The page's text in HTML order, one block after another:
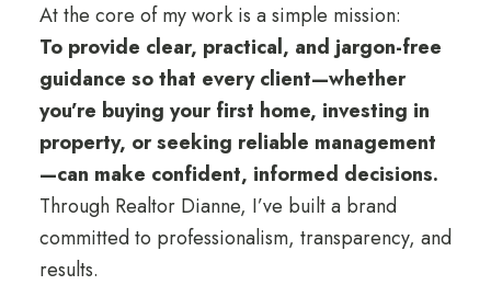
At the core of my work is a simple mission:
To provide clear, practical, and jargon-free
guidance so that every client—whether
you’re buying your first home, investing in
property, or seeking reliable management
—can make confident, informed decisions.
Through Realtor Dianne, I’ve built a brand
committed to professionalism, transparency, and
results.